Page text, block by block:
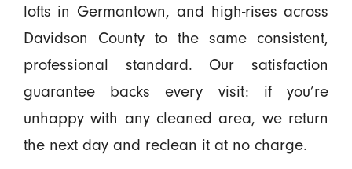
lofts in Germantown, and high-rises across
Davidson County to the same consistent,
professional standard. Our satisfaction
guarantee backs every visit: if you’re
unhappy with any cleaned area, we return
the next day and reclean it at no charge.